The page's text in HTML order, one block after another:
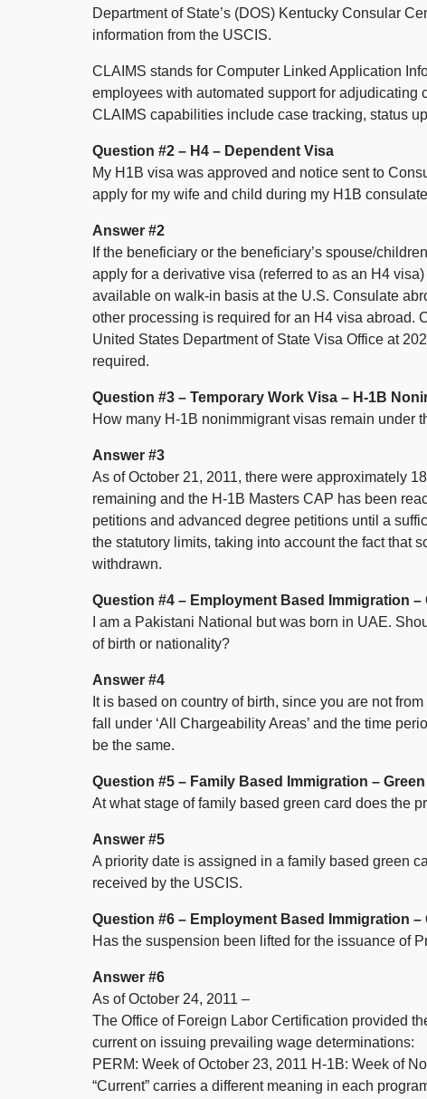
Department of State’s (DOS) Kentucky Consular
information from the USCIS.
CLAIMS stands for Computer Linked Application
employees with automated support for
CLAIMS capabilities include case tracking, status
Question #2 – H4 – Dependent Visa
My H1B visa was approved and notice sent to
apply for my wife and child during my H1B
Answer #2
If the beneficiary or the beneficiary’s spouse/
apply for a derivative visa (referred to as an H4
available on walk-in basis at the U.S. Consulate
other processing is required for an H4 visa abroad.
United States Department of State Visa Office at
required.
Question #3 – Temporary Work Visa – H-1B
How many H-1B nonimmigrant visas remain under
Answer #3
As of October 21, 2011, there were approximately
remaining and the H-1B Masters CAP has been
petitions and advanced degree petitions until a
the statutory limits, taking into account the fact that
withdrawn.
Question #4 – Employment Based Immigration –
I am a Pakistani National but was born in UAE.
of birth or nationality?
Answer #4
It is based on country of birth, since you are not
fall under ‘All Chargeability Areas’ and the time
be the same.
Question #5 – Family Based Immigration – Green
At what stage of family based green card does the
Answer #5
A priority date is assigned in a family based green
received by the USCIS.
Question #6 – Employment Based Immigration –
Has the suspension been lifted for the issuance of
Answer #6
As of October 24, 2011 –
The Office of Foreign Labor Certification provided
current on issuing prevailing wage determinations:
PERM: Week of October 23, 2011 H-1B: Week of
“Current” carries a different meaning in each